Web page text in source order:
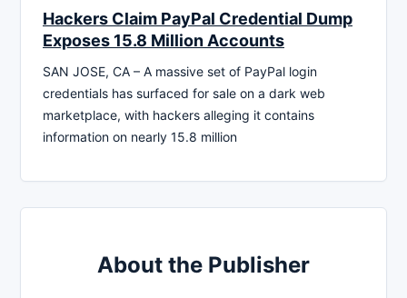
Hackers Claim PayPal Credential Dump
Exposes 15.8 Million Accounts
SAN JOSE, CA – A massive set of PayPal login
credentials has surfaced for sale on a dark web
marketplace, with hackers alleging it contains
information on nearly 15.8 million
About the Publisher